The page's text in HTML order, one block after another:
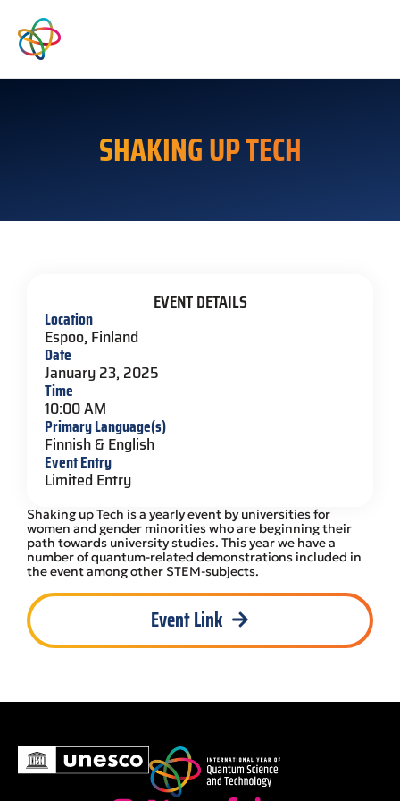
SHAKING UP TECH
Shaking up Tech is a yearly event by universities for
women and gender minorities who are beginning their
path towards university studies. This year we have a
number of quantum-related demonstrations included in
the event among other STEM-subjects.
Event Link
EVENT DETAILS
Location
Espoo, Finland
Date
January 23, 2025
Time
10:00 AM
Primary Language(s)
Finnish & English
Event Entry
Limited Entry